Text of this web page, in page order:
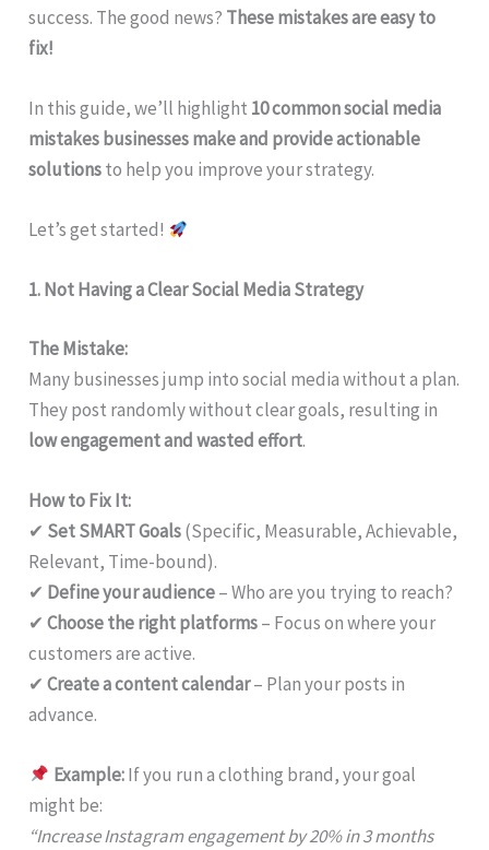
success. The good news? These mistakes are easy to
fix!
In this guide, we’ll highlight 10 common social media
mistakes businesses make and provide actionable
solutionsto help you improve your strategy.
Let’s get started!
1. Not Having a Clear Social Media Strategy
The Mistake:
Many businesses jump into social media without a plan.
They post randomly without clear goals, resulting in
low engagement and wasted effort.
How to Fix It:
✔ Set SMART Goals(Specific, Measurable, Achievable,
Relevant, Time-bound).
✔ Define your audience– Who are you trying to reach?
✔Choose the right platforms– Focus on where your
customers are active.
✔Create a content calendar– Plan your posts in
advance.
Example:If you run a clothing brand, your goal
might be:
“Increase Instagram engagement by 20% in 3 months